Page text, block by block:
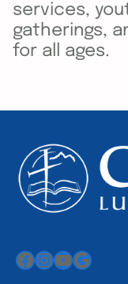
services,
gatherings,
for all ages.
Facebook
Instagram
YouTube